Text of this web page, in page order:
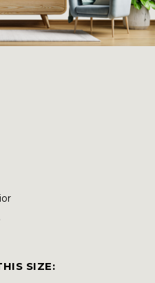
SIZE: